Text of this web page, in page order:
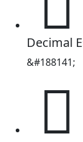
Decimal
&#188141;
𭻭